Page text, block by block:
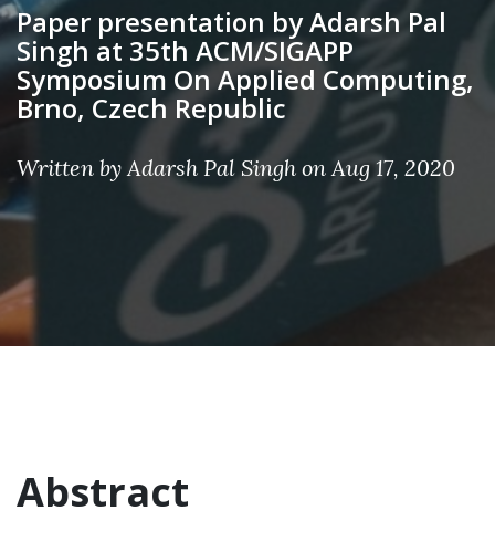
Paper presentation by Adarsh Pal
Singh at 35th ACM/SIGAPP
Symposium On Applied Computing,
Brno, Czech Republic
Written by Adarsh Pal Singh on Aug 17, 2020
Abstract